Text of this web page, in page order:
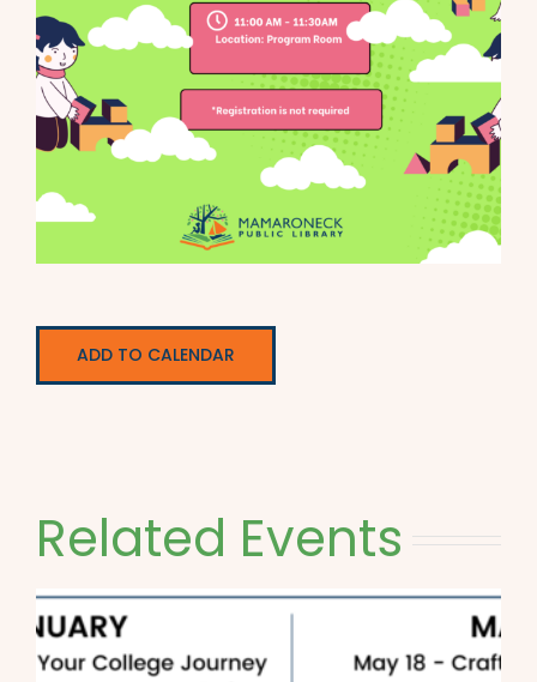
ADD TO CALENDAR
Related Events